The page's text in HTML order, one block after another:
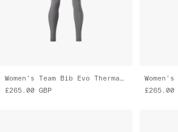
Women's Team Bib Evo Thermal Cargo
£265.00 GBP
£265.00